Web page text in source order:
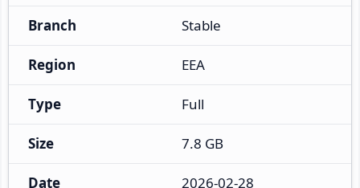
Branch Stable
Region EEA
Type Full
Size 7.8 GB
Date 2026-02-28